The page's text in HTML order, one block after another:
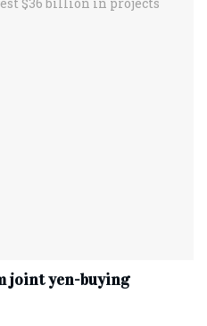
joint yen-buying